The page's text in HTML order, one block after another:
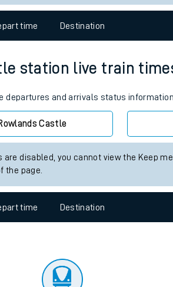
Travelling with a bike
Travelling with pets
Customer Experience
Ticket checks and revenue protection
Performance
time Destination
station live train
departures and arrivals status
Castle
disabled, you cannot view the Keep
the page.
time Destination